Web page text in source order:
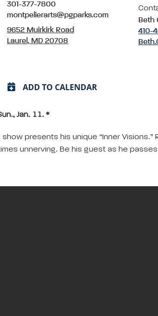
301-377-7800
montpelierarts@pgparks.com
9652 Muirkirk Road
Laurel, MD 20708
Beth
410-
ADD TO CALENDAR
Jan. 11. *
presents his unique “Inner Visions.”
unnerving. Be his guest as he